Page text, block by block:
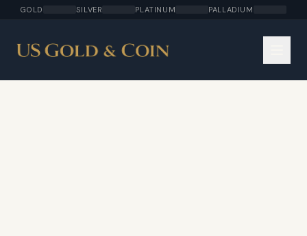
GOLD SILVER PLATINUM PALLADIUM